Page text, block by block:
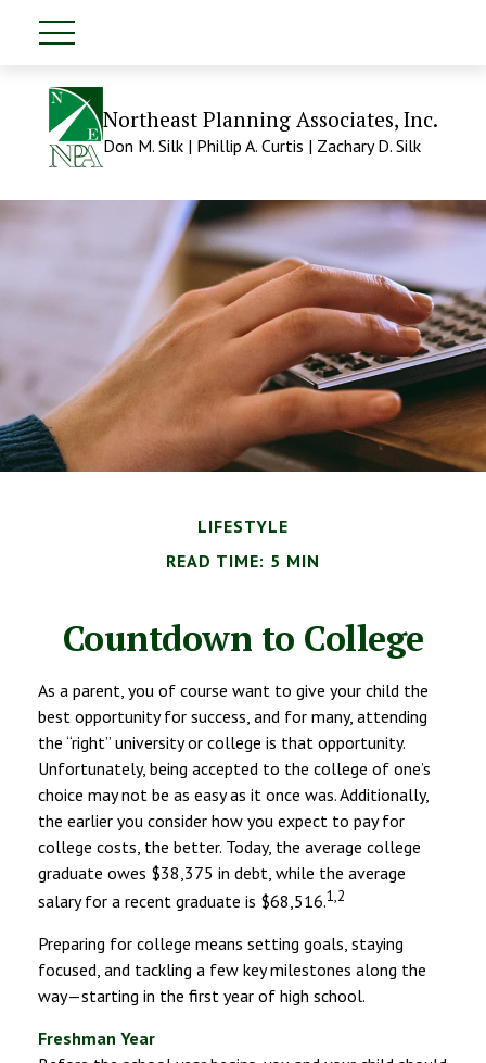
Northeast Planning Associates, Inc.
Don M. Silk | Phillip A. Curtis | Zachary D. Silk
LIFESTYLE
READ TIME: 5 MIN
Countdown to College
As a parent, you of course want to give your child the
best opportunity for success, and for many, attending
the “right” university or college is that opportunity.
Unfortunately, being accepted to the college of one’s
choice may not be as easy as it once was. Additionally,
the earlier you consider how you expect to pay for
college costs, the better. Today, the average college
graduate owes $38,375 in debt, while the average
salary for a recent graduate is $68,516.1,2
Preparing for college means setting goals, staying
focused, and tackling a few key milestones along the
way—starting in the first year of high school.
Freshman Year